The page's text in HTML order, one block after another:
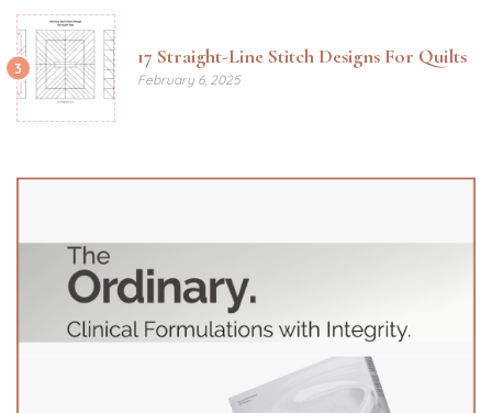
3 17 Straight-Line Stitch Designs For Quilts
February 6, 2025